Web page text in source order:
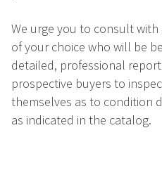
We urge you to consult
of your choice who will be
detailed, professional
prospective buyers to
themselves as to condition
as indicated in the catalog.